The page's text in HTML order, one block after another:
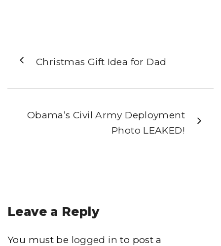
Christmas Gift Idea for Dad
Obama’s Civil Army Deployment
Photo LEAKED!
Leave a Reply
You must be logged in to post a